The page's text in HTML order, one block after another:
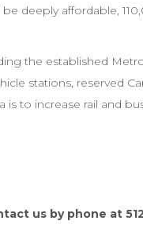
deeply affordable,
the established
stations, reserved
to increase rail and
us by phone at